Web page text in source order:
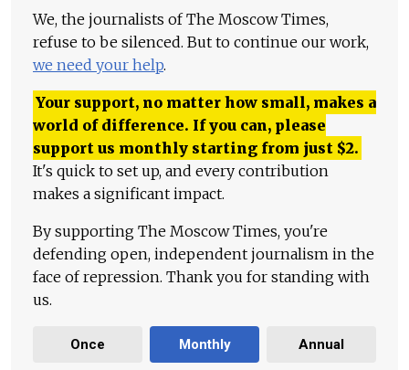
We, the journalists of The Moscow Times,
refuse to be silenced. But to continue our work,
we need your help.
Your support, no matter how small, makes a
world of difference. If you can, please
support us monthly starting from just $2.
It's quick to set up, and every contribution
makes a significant impact.
By supporting The Moscow Times, you're
defending open, independent journalism in the
face of repression. Thank you for standing with
us.
Once Monthly Annual